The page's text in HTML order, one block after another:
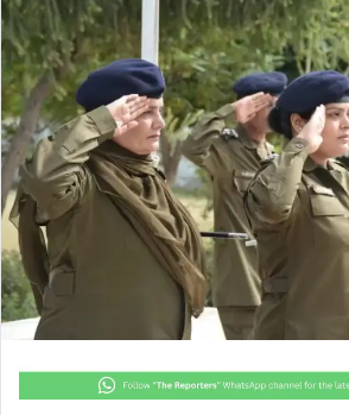
o
w
o
n
X
a
n
e
m
a
i
l